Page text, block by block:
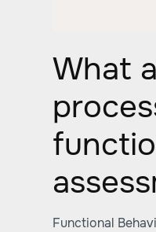
What
Functional